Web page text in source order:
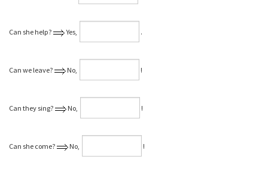
Can she help? Yes, ⁠.
Can we leave? No, ⁠!
Can they sing? No, ⁠!
Can she come? No, ⁠!